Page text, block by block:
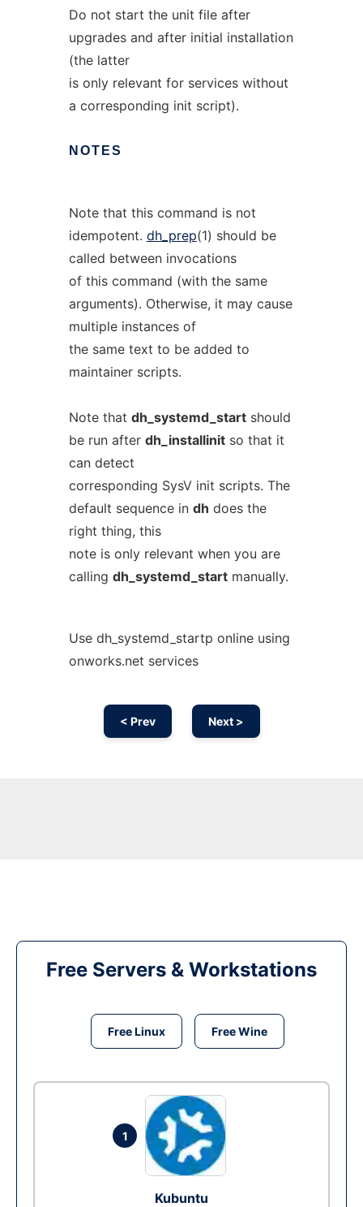
Do not start the unit file after
upgrades and after initial installation
(the latter
is only relevant for services without
a corresponding init script).
NOTES
Note that this command is not
idempotent. dh_prep(1) should be
called between invocations
of this command (with the same
arguments). Otherwise, it may cause
multiple instances of
the same text to be added to
maintainer scripts.
Note that dh_systemd_startshould
be run after dh_installinitso that it
can detect
corresponding SysV init scripts. The
default sequence in dh does the
right thing, this
note is only relevant when you are
calling dh_systemd_startmanually.
Use dh_systemd_startp online using
onworks.net services
< Prev Next >
Free Servers & Workstations
Free Linux Free Wine
1
Kubuntu